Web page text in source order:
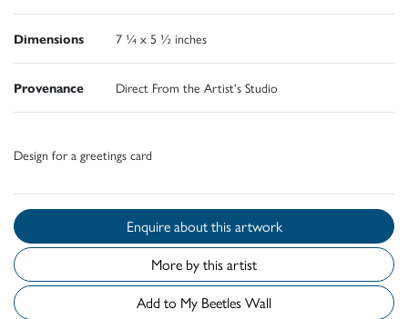
Dimensions 7 ¼ x 5 ½ inches
Provenance Direct From the Artist's Studio
Design for a greetings card
Enquire about this artwork
More by this artist
Add to My Beetles Wall